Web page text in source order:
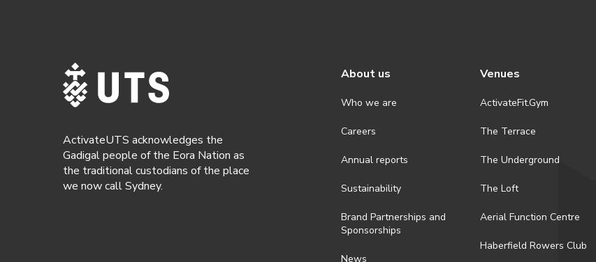
ActivateUTS acknowledges the
Gadigal people of the Eora Nation as
the traditional custodians of the place
we now call Sydney.
About us
Who we are
Careers
Annual reports
Sustainability
Brand Partnerships and
Sponsorships
News
Venues
ActivateFit.Gym
The Terrace
The Underground
The Loft
Aerial Function Centre
Haberfield Rowers Club